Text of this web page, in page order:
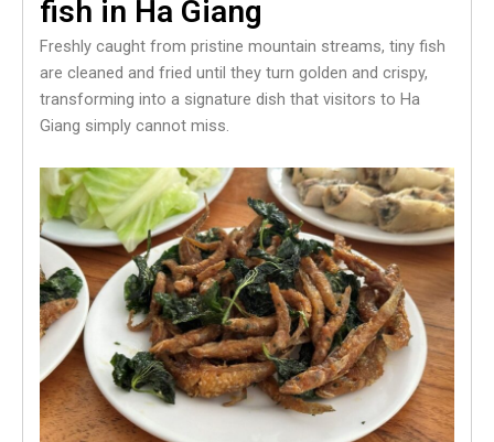
fish in Ha Giang
Freshly caught from pristine mountain streams, tiny fish
are cleaned and fried until they turn golden and crispy,
transforming into a signature dish that visitors to Ha
Giang simply cannot miss.